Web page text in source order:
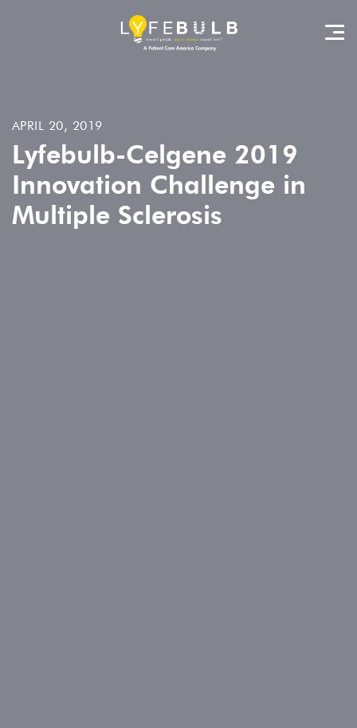
APRIL 20, 2019
Lyfebulb-Celgene 2019
Innovation Challenge in
Multiple Sclerosis